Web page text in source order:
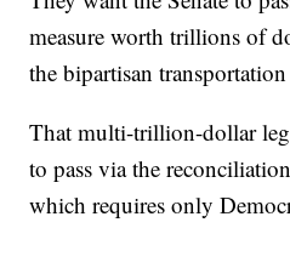
measure worth trillions of
the bipartisan
That multi-trillion-dollar
to pass via the
which requires only